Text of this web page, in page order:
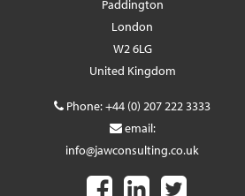
Paddington
London
W2 6LG
United Kingdom
Phone:+44 (0) 207 222 3333
email:
info@jawconsulting.co.uk